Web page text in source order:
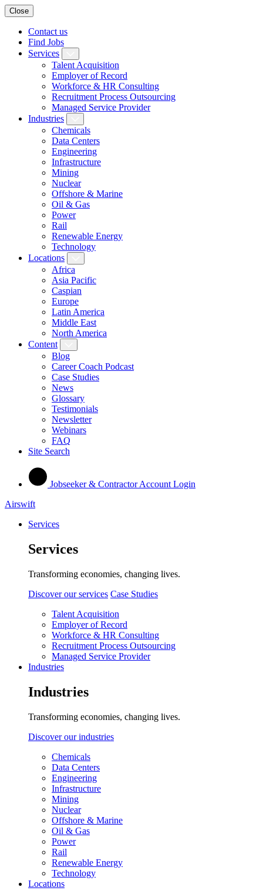
Close
Contact us
Find Jobs
Services
Talent Acquisition
Employer of Record
Workforce & HR Consulting
Recruitment Process Outsourcing
Managed Service Provider
Industries
Chemicals
Data Centers
Engineering
Infrastructure
Mining
Nuclear
Offshore & Marine
Oil & Gas
Power
Rail
Renewable Energy
Technology
Locations
Africa
Asia Pacific
Caspian
Europe
Latin America
Middle East
North America
Content
Blog
Career Coach Podcast
Case Studies
News
Glossary
Testimonials
Newsletter
Webinars
FAQ
Site Search
Jobseeker & Contractor Account Login
Airswift
Services
Services
Transforming economies, changing lives.
Discover our services Case Studies
Talent Acquisition
Employer of Record
Workforce & HR Consulting
Recruitment Process Outsourcing
Managed Service Provider
Industries
Industries
Transforming economies, changing lives.
Discover our industries
Chemicals
Data Centers
Engineering
Infrastructure
Mining
Nuclear
Offshore & Marine
Oil & Gas
Power
Rail
Renewable Energy
Technology
Locations